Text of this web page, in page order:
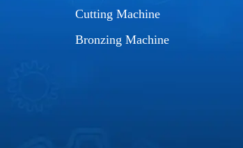
Cutting Machine
Bronzing Machine